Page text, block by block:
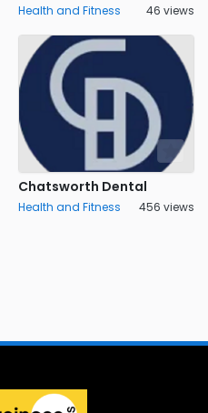
Health and Fitness 46 views
Chatsworth Dental
Health and Fitness 456 views